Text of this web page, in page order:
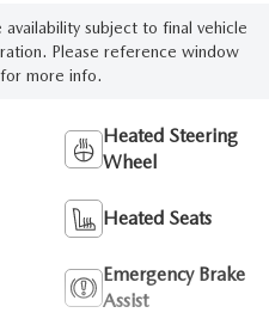
availability subject to final vehicle
Please reference window
more info.
Heated Steering
Wheel
Heated Seats
Emergency Brake
Assist